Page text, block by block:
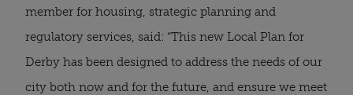
member for housing, strategic planning and
regulatory services, said: “This new Local Plan for
Derby has been designed to address the needs of our
city both now and for the future, and ensure we meet